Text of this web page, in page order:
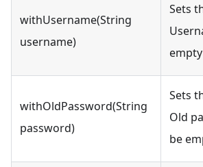
withUsername(String
username)
Sets
withOldPassword(String
password)
Sets
Old
be